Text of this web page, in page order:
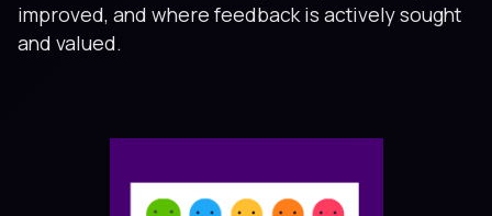
improved, and where feedback is actively sought
and valued.